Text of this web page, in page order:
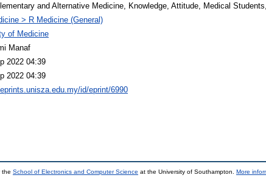
and Alternative Medicine, Knowledge, Attitude, Medical
> R Medicine (General)
of Medicine
Manaf
2022 04:39
2022 04:39
id/eprint/6990
the School of Electronics and Computer Science at the University of Southampton. More